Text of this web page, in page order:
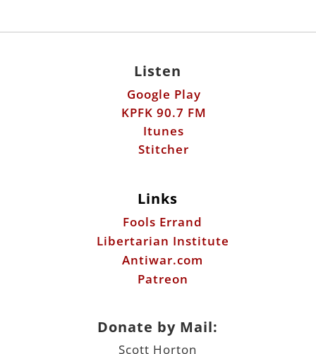
Listen
Google Play
KPFK 90.7 FM
Itunes
Stitcher
Links
Fools Errand
Libertarian Institute
Antiwar.com
Patreon
Donate by Mail:
Scott Horton